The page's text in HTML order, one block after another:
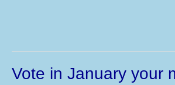
Vote in January your